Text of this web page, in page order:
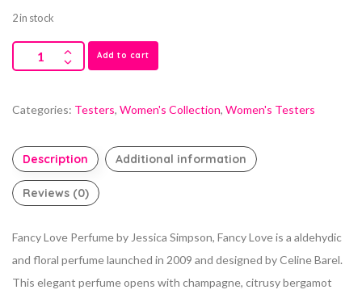
2 in stock
Add to cart
Categories: Testers, Women's Collection, Women's Testers
Description Additional information
Reviews (0)
Fancy Love Perfume by Jessica Simpson, Fancy Love is a aldehydic
and floral perfume launched in 2009 and designed by Celine Barel.
This elegant perfume opens with champagne, citrusy bergamot